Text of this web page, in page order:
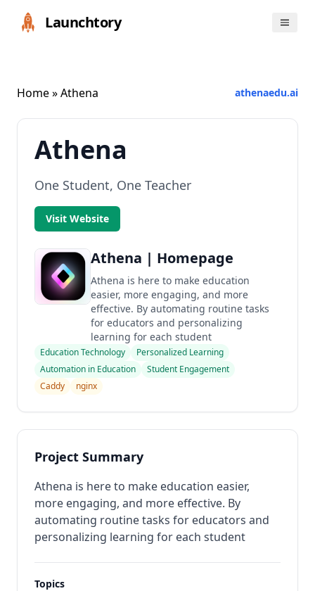
Launchtory
Home» Athena athenaedu.ai
Athena
One Student, One Teacher
Visit Website
Athena | Homepage
Athena is here to make education
easier, more engaging, and more
effective. By automating routine tasks
for educators and personalizing
learning for each student
Education Technology
Personalized Learning
Automation in Education
Student Engagement
Caddy
nginx
Project Summary
Athena is here to make education easier,
more engaging, and more effective. By
automating routine tasks for educators and
personalizing learning for each student
Topics